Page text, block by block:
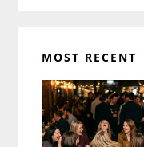
MOST RECENT